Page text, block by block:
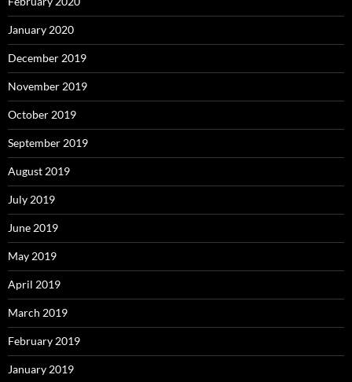
January 2020
December 2019
November 2019
October 2019
September 2019
August 2019
July 2019
June 2019
May 2019
April 2019
March 2019
February 2019
January 2019